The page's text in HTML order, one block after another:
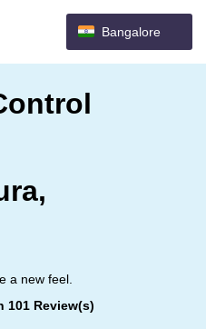
Bangalore
a new feel.
101 Review(s)